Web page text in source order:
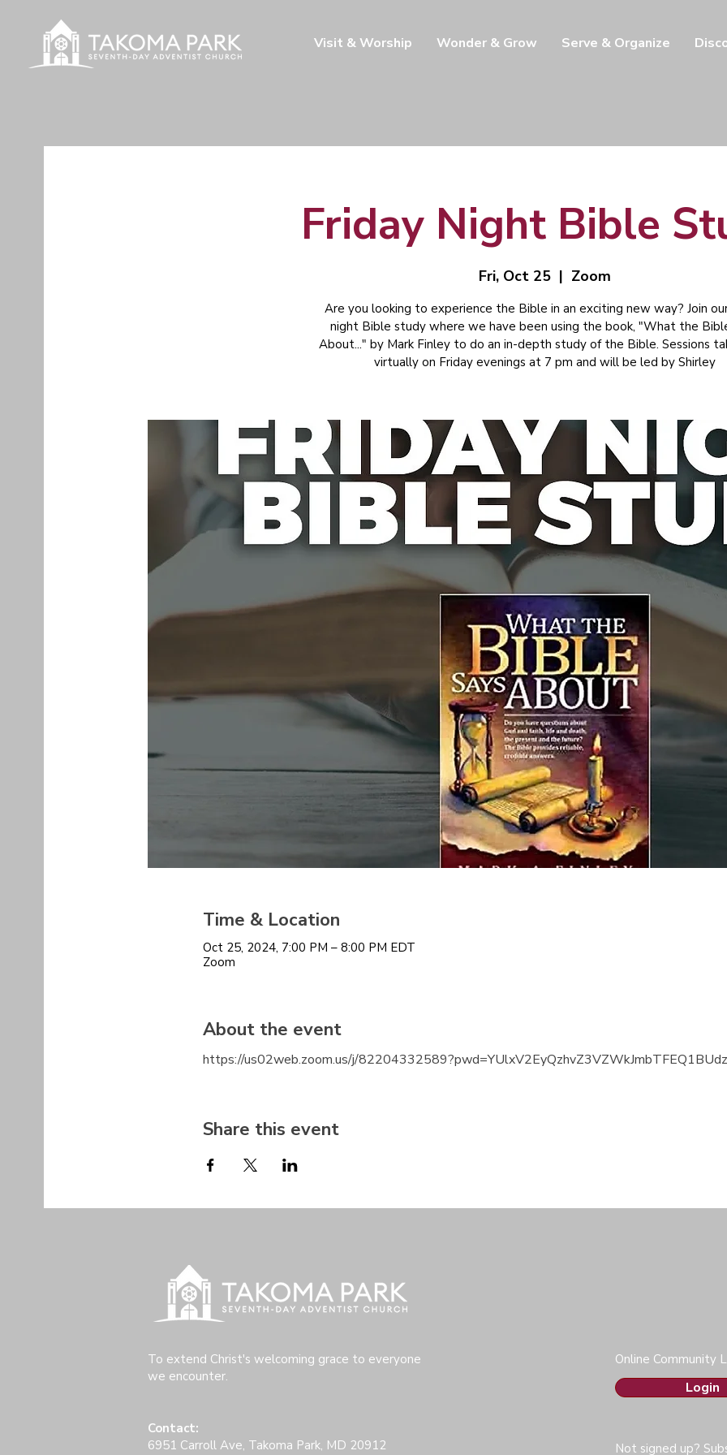
Visit & Worship Wonder & Grow Serve & Organize
Friday Night Bible
Fri, Oct 25
  |
Zoom
Are you looking to experience the Bible in an exciting new way? Join
night Bible study where we have been using the book, "What the
About..." by Mark Finley to do an in-depth study of the Bible. Sessions
virtually on Friday evenings at 7 pm and will be led by Shirley
Time & Location
Oct 25, 2024, 7:00 PM – 8:00 PM EDT
Zoom
About the event
https://us02web.zoom.us/j/
Share this event
To extend Christ's welcoming grace to everyone
we encounter.
Contact:
6951 Carroll Ave, Takoma Park, MD 20912
Online Community
Login
Not signed up?